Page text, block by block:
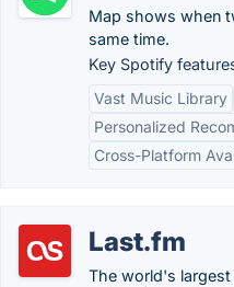
Map shows when
same time.
Key Spotify
Vast Music Library
Personalized
Cross-Platform
Last.fm
The world's